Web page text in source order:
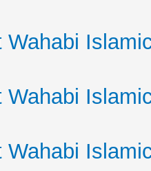
Wahabi
Wahabi
Wahabi